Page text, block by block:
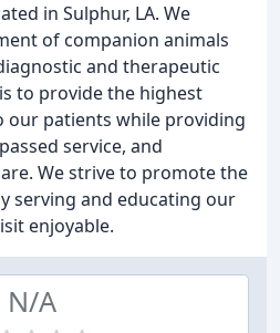
in Sulphur, LA. We
of companion animals
and therapeutic
to provide the highest
our patients while providing
service, and
We strive to promote the
serving and educating our
enjoyable.
N/A